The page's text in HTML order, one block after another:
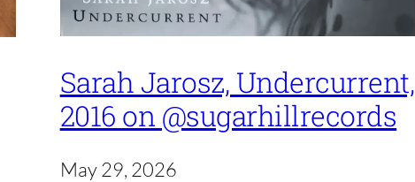
Sarah Jarosz, Undercurrent,
2016 on @sugarhillrecords
May 29, 2026